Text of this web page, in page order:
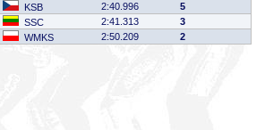
KSB 2:40.996
5
SSC 2:41.313
3
WMKS 2:50.209 2